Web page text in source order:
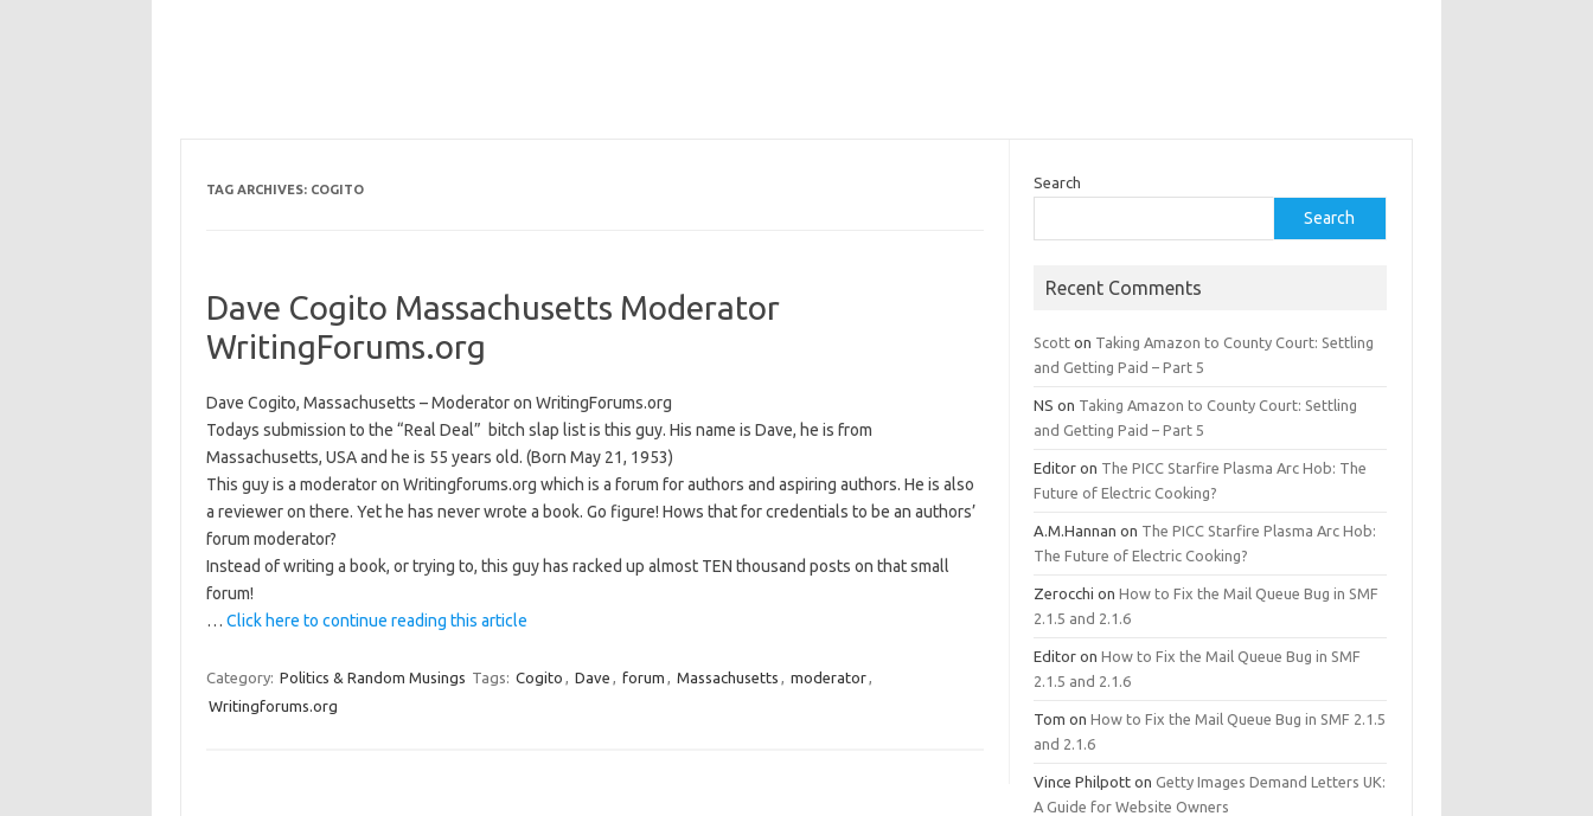
TAG ARCHIVES: COGITO
Dave Cogito Massachusetts Moderator
WritingForums.org
Dave Cogito, Massachusetts – Moderator on WritingForums.org
Todays submission to the “Real Deal” bitch slap list is this guy. His name is Dave, he is from
Massachusetts, USA and he is 55 years old. (Born May 21, 1953)
This guy is a moderator on Writingforums.org which is a forum for authors and aspiring authors. He is also
a reviewer on there. Yet he has never wrote a book. Go figure! Hows that for credentials to be an authors’
forum moderator?
Instead of writing a book, or trying to, this guy has racked up almost TEN thousand posts on that small
forum!
… Click here to continue reading this article
Category: Politics & Random Musings Tags: Cogito , Dave , forum , Massachusetts , moderator,
Writingforums.org
Search
Search
Recent Comments
Scott on Taking Amazon to County Court: Settling
and Getting Paid – Part 5
NS on Taking Amazon to County Court: Settling
and Getting Paid – Part 5
Editor on The PICC Starfire Plasma Arc Hob: The
Future of Electric Cooking?
A.M.Hannan on The PICC Starfire Plasma Arc Hob:
The Future of Electric Cooking?
Zerocchi onHow to Fix the Mail Queue Bug in SMF
2.1.5 and 2.1.6
Editor onHow to Fix the Mail Queue Bug in SMF
2.1.5 and 2.1.6
Tom onHow to Fix the Mail Queue Bug in SMF 2.1.5
and 2.1.6
Vince Philpott onGetty Images Demand Letters UK:
A Guide for Website Owners